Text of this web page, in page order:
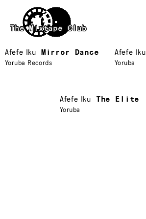
Skip to main content
The Mixtape Club
Afefe Iku Mirror Dance
Yoruba Records
Afefe Iku
Yoruba
Afefe Iku The Elite
Yoruba